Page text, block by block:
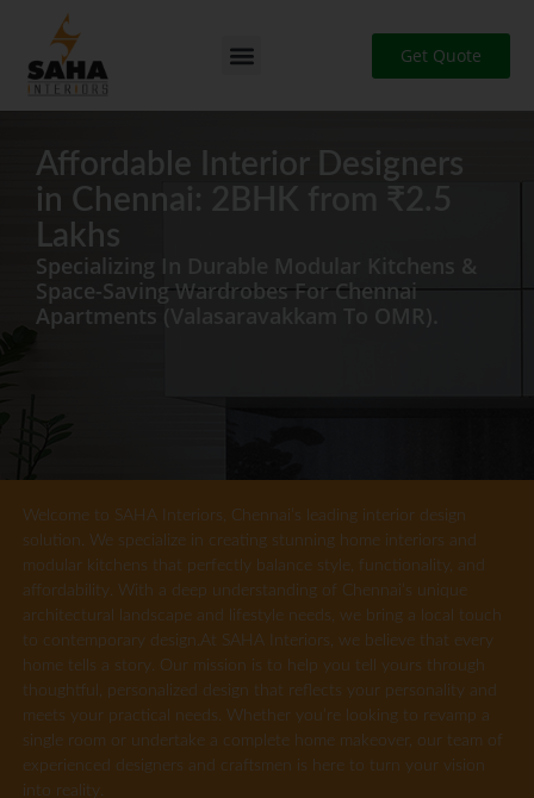
content
Get Quote
Affordable Interior Designers
in Chennai: 2BHK from ₹2.5
Lakhs
Specializing In Durable Modular Kitchens &
Space-Saving Wardrobes For Chennai
Apartments (Valasaravakkam To OMR).
Welcome to SAHA Interiors, Chennai’s leading interior design
solution. We specialize in creating stunning home interiors and
modular kitchens that perfectly balance style, functionality, and
affordability. With a deep understanding of Chennai’s unique
architectural landscape and lifestyle needs, we bring a local touch
to contemporary design.At SAHA Interiors, we believe that every
home tells a story. Our mission is to help you tell yours through
thoughtful, personalized design that reflects your personality and
meets your practical needs. Whether you’re looking to revamp a
single room or undertake a complete home makeover, our team of
experienced designers and craftsmen is here to turn your vision
into reality.